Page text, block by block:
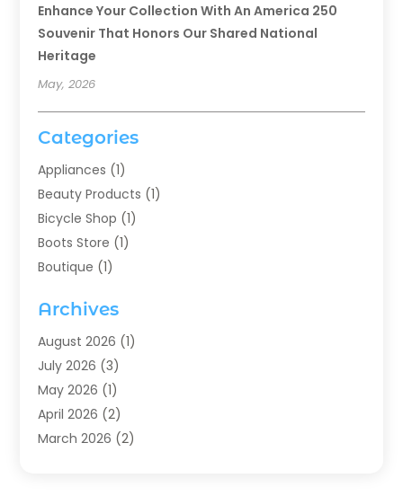
Enhance Your Collection With An America 250
Souvenir That Honors Our Shared National
Heritage
May, 2026
Categories
Appliances (1)
Beauty Products (1)
Bicycle Shop (1)
Boots Store (1)
Boutique (1)
Chocolates(1)
Clothing(24)
Custom Jewelry
Diamond Jewelry
Electronics(6)
Fashion Boutique
Archives
August 2026 (1)
July 2026 (3)
May 2026 (1)
April 2026 (2)
March 2026 (2)